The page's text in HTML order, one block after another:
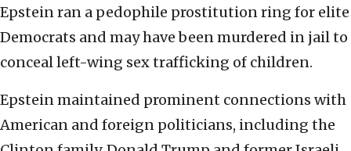
Epstein ran a pedophile prostitution ring for elite
Democrats and may have been murdered in jail to
conceal left-wing sex trafficking of children.
Epstein maintained prominent connections with
American and foreign politicians, including the